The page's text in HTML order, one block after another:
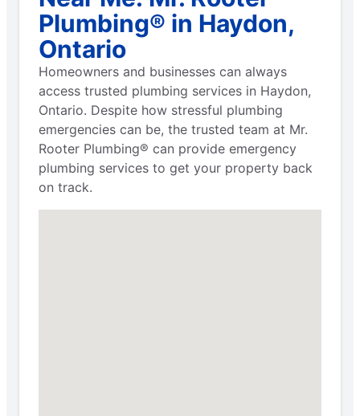
Plumbing® in Haydon,
Ontario
Homeowners and businesses can always
access trusted plumbing services in Haydon,
Ontario. Despite how stressful plumbing
emergencies can be, the trusted team at Mr.
Rooter Plumbing® can provide emergency
plumbing services to get your property back
on track.